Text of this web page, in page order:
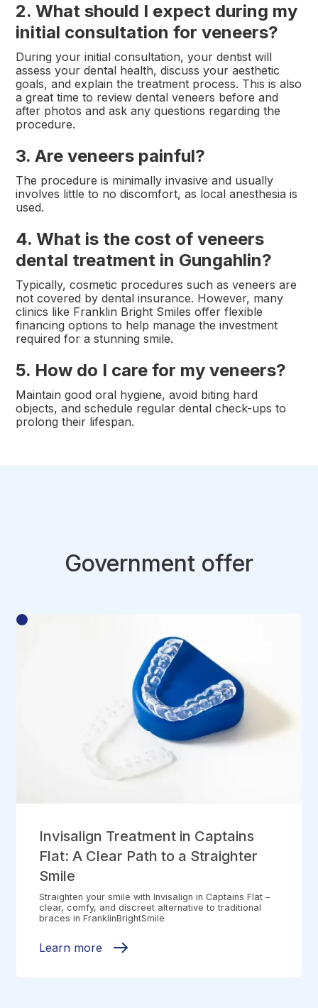
2. What should I expect during my
initial consultation for veneers?
During your initial consultation, your dentist will
assess your dental health, discuss your aesthetic
goals, and explain the treatment process. This is also
a great time to review dental veneers before and
after photos and ask any questions regarding the
procedure.
3. Are veneers painful?
The procedure is minimally invasive and usually
involves little to no discomfort, as local anesthesia is
used.
4. What is the cost of veneers
dental treatment in Gungahlin?
Typically, cosmetic procedures such as veneers are
not covered by dental insurance. However, many
clinics like Franklin Bright Smiles offer flexible
financing options to help manage the investment
required for a stunning smile.
5. How do I care for my veneers?
Maintain good oral hygiene, avoid biting hard
objects, and schedule regular dental check-ups to
prolong their lifespan.
Government offer
Invisalign Treatment in Captains
Flat: A Clear Path to a Straighter
Smile
Straighten your smile with Invisalign in Captains Flat –
clear, comfy, and discreet alternative to traditional
braces in FranklinBrightSmile
Learn more